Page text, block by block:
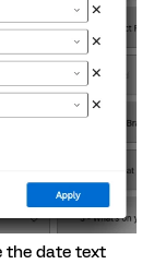
the date text